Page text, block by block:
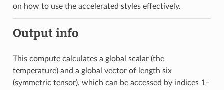
on how to use the accelerated styles effectively.
Output info
This compute calculates a global scalar (the
temperature) and a global vector of length six
(symmetric tensor), which can be accessed by indices 1–